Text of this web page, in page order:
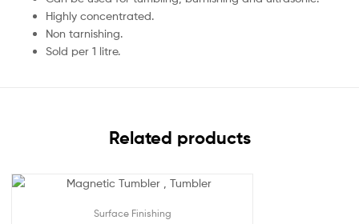
Highly concentrated.
Non tarnishing.
Sold per 1 litre.
Related products
Surface Finishing